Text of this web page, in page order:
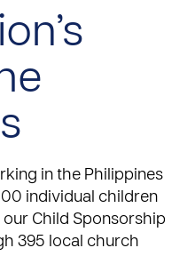
in the Philippines
individual children
our Child Sponsorship
395 local church